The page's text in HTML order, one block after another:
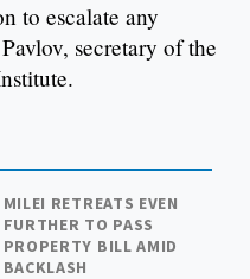
to escalate any
secretary of the
MILEI RETREATS EVEN
FURTHER TO PASS
PROPERTY BILL AMID
BACKLASH